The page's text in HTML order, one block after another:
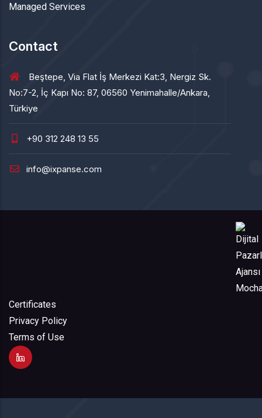
Managed Services
Contact
Beştepe, Via Flat İş Merkezi Kat:3, Nergiz Sk.
No:7-2, İç Kapı No: 87, 06560 Yenimahalle/Ankara,
Türkiye
+90 312 248 13 55
info@ixpanse.com
Certificates
Privacy Policy
Terms of Use